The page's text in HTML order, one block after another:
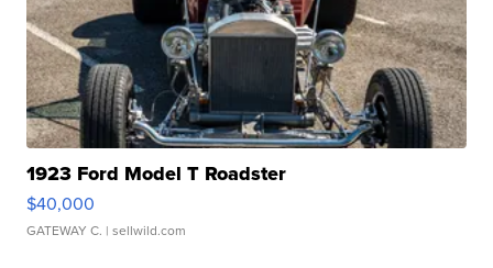
1923 Ford Model T Roadster
$40,000
GATEWAY C. | sellwild.com